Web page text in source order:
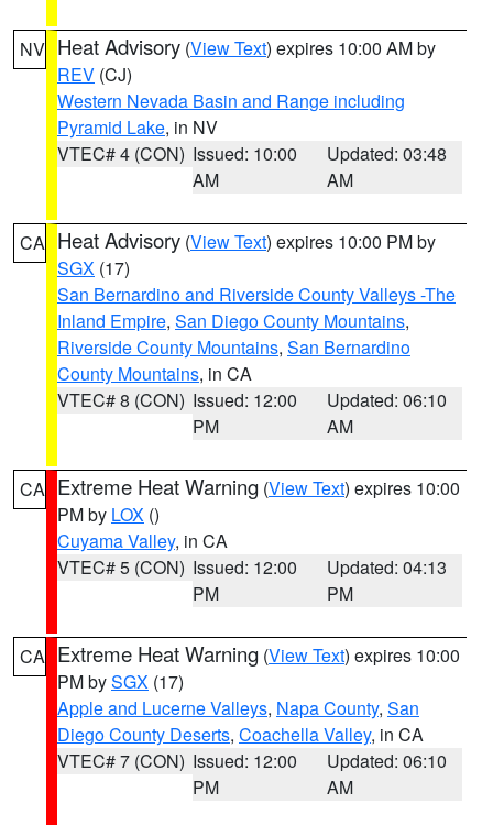
NV Heat Advisory (View Text) expires 10:00 AM by
REV (CJ)
Western Nevada Basin and Range including
Pyramid Lake, in NV
VTEC# 4 (CON) Issued: 10:00
AM
Updated: 03:48
AM
CA Heat Advisory (View Text) expires 10:00 PM by
SGX (17)
San Bernardino and Riverside County Valleys -The
Inland Empire, San Diego County Mountains,
Riverside County Mountains, San Bernardino
County Mountains, in CA
VTEC# 8 (CON) Issued: 12:00
PM
Updated: 06:10
AM
CA Extreme Heat Warning (View Text) expires 10:00
PM by LOX ()
Cuyama Valley, in CA
VTEC# 5 (CON) Issued: 12:00
PM
Updated: 04:13
PM
CA Extreme Heat Warning (View Text) expires 10:00
PM bySGX (17)
Apple and Lucerne Valleys, Napa County, San
Diego County Deserts, Coachella Valley, in CA
VTEC# 7 (CON) Issued: 12:00
PM
Updated: 06:10
AM